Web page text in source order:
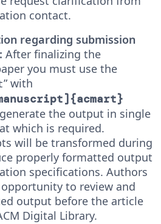
contact.
regarding submission
After finalizing the
you must use the
” with
the output in single
which is required.
will be transformed during
properly formatted output
specifications. Authors
to review and
output before the article
Digital Library.